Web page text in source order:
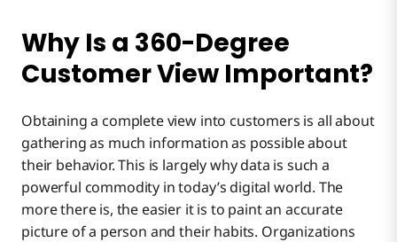
Why Is a 360-Degree
Customer View Important?
Obtaining a complete view into customers is all about
gathering as much information as possible about
their behavior. This is largely why data is such a
powerful commodity in today’s digital world. The
more there is, the easier it is to paint an accurate
picture of a person and their habits. Organizations